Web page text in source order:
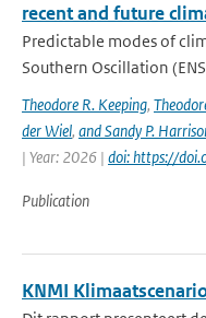
recent and future
Predictable modes of
Southern Oscillation
Theodore R. Keeping,
der Wiel, and Sandy P.
| Year: 2026 | doi: https://
Publication
KNMI